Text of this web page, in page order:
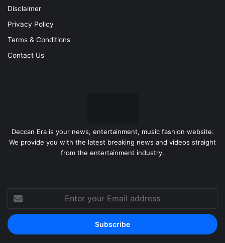
Disclaimer
Privacy Policy
Terms & Conditions
Contact Us
Deccan Era is your news, entertainment, music fashion website.
We provide you with the latest breaking news and videos straight
from the entertainment industry.
Enter
your
Email
address